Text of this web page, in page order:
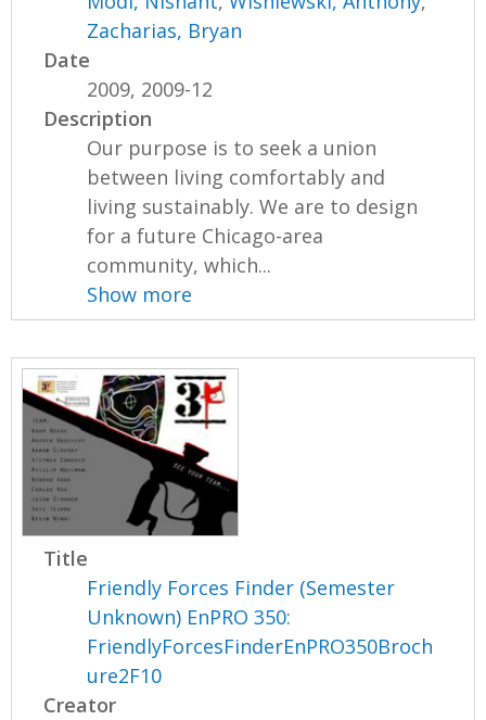
Zacharias, Bryan
Date
2009, 2009-12
Description
Our purpose is to seek a union
between living comfortably and
living sustainably. We are to design
for a future Chicago-area
community, which...
Show more
Title
Friendly Forces Finder (Semester
Unknown) EnPRO 350:
FriendlyForcesFinderEnPRO350Broch
ure2F10
Creator